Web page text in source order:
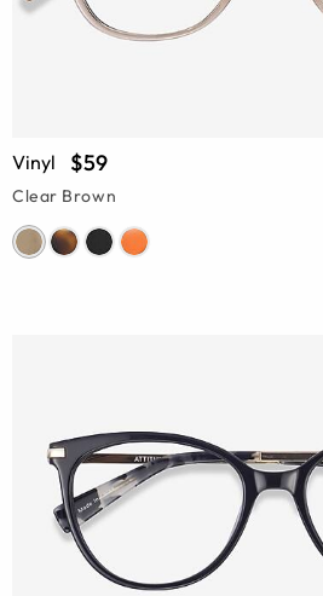
Vinyl $59
Clear Brown